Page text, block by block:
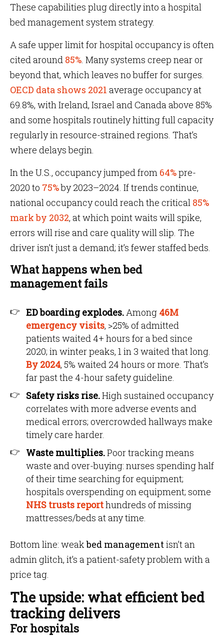
These capabilities plug directly into a hospital
bed management system strategy.
A safe upper limit for hospital occupancy is often
cited around 85%. Many systems creep near or
beyond that, which leaves no buffer for surges.
OECD data shows 2021 average occupancy at
69.8%, with Ireland, Israel and Canada above 85%
and some hospitals routinely hitting full capacity
regularly in resource-strained regions. That’s
where delays begin.
In the U.S., occupancy jumped from 64%pre-
2020 to 75%by 2023–2024. If trends continue,
national occupancy could reach the critical 85%
mark by 2032, at which point waits will spike,
errors will rise and care quality will slip. The
driver isn’t just a demand; it’s fewer staffed beds.
What happens when bed
management fails
ED boarding explodes.Among 46M
emergency visits, >25% of admitted
patients waited 4+ hours for a bed since
2020; in winter peaks, 1 in 3 waited that long.
By 2024, 5% waited 24 hours or more. That’s
far past the 4-hour safety guideline.
Safety risks rise.High sustained occupancy
correlates with more adverse events and
medical errors; overcrowded hallways make
timely care harder.
Waste multiplies.Poor tracking means
waste and over-buying: nurses spending half
of their time searching for equipment;
hospitals overspending on equipment; some
NHS trusts reporthundreds of missing
mattresses/beds at any time.
Bottom line: weakbed managementisn’t an
admin glitch, it’s a patient-safety problem with a
price tag.
The upside: what efficient bed
tracking delivers
For hospitals